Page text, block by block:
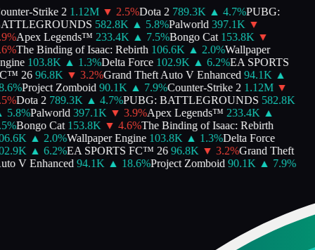
Strike 2 1.12M ▼ 2.5%Dota 2 789.3K ▲ 4.7%PUBG:
582.8K ▲ 5.8%Palworld 397.1K ▼
%Apex Legends™ 233.4K ▲ 7.5%Bongo Cat 153.8K ▼
%The Binding of Isaac: Rebirth 106.6K ▲ 2.0%Wallpaper
103.8K ▲ 1.3%Delta Force 102.9K ▲ 6.2%EA SPORTS
26 96.8K ▼ 3.2%Grand Theft Auto V Enhanced 94.1K ▲
%Project Zomboid 90.1K ▲ 7.9%Counter-Strike 2 1.12M ▼
%Dota 2 789.3K ▲ 4.7%PUBG: BATTLEGROUNDS 582.8K
5.8%Palworld 397.1K ▼ 3.9%Apex Legends™ 233.4K ▲
%Bongo Cat 153.8K ▼ 4.6%The Binding of Isaac: Rebirth
▲ 2.0%Wallpaper Engine 103.8K ▲ 1.3%Delta Force
▲ 6.2%EA SPORTS FC™ 26 96.8K ▼ 3.2%Grand Theft
V Enhanced 94.1K ▲ 18.6%Project Zomboid 90.1K ▲ 7.9%